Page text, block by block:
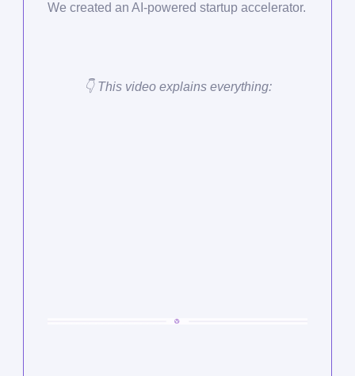
We created an AI-powered startup accelerator.
👇 This video explains everything: